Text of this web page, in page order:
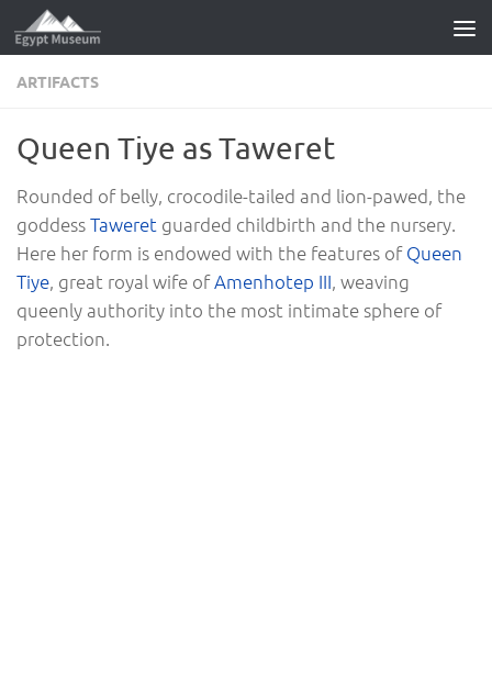
Skip to content
ARTIFACTS
Queen Tiye as Taweret
Rounded of belly, crocodile-tailed and lion-pawed, the
goddessTaweret guarded childbirth and the nursery.
Here her form is endowed with the features ofQueen
Tiye, great royal wife ofAmenhotep III, weaving
queenly authority into the most intimate sphere of
protection.